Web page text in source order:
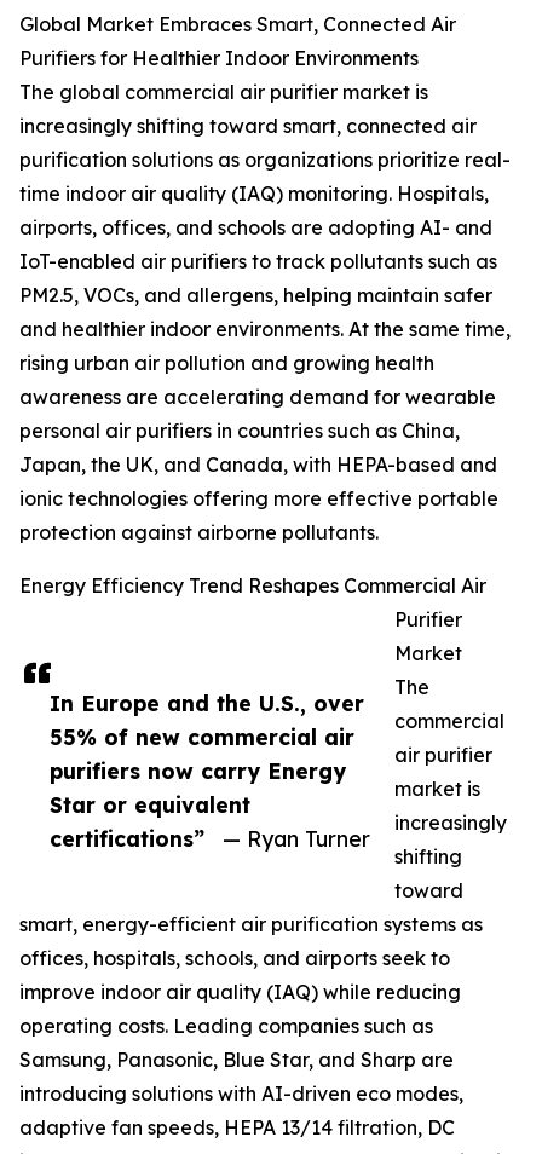
In Europe and the U.S., over
55% of new commercial air
purifiers now carry Energy
Star or equivalent
certifications”
— Ryan Turner
Global Market Embraces Smart, Connected Air
Purifiers for Healthier Indoor Environments
The global commercial air purifier market is
increasingly shifting toward smart, connected air
purification solutions as organizations prioritize real-
time indoor air quality (IAQ) monitoring. Hospitals,
airports, offices, and schools are adopting AI- and
IoT-enabled air purifiers to track pollutants such as
PM2.5, VOCs, and allergens, helping maintain safer
and healthier indoor environments. At the same time,
rising urban air pollution and growing health
awareness are accelerating demand for wearable
personal air purifiers in countries such as China,
Japan, the UK, and Canada, with HEPA-based and
ionic technologies offering more effective portable
protection against airborne pollutants.
Energy Efficiency Trend Reshapes Commercial Air
Purifier
Market
The
commercial
air purifier
market is
increasingly
shifting
toward
smart, energy-efficient air purification systems as
offices, hospitals, schools, and airports seek to
improve indoor air quality (IAQ) while reducing
operating costs. Leading companies such as
Samsung, Panasonic, Blue Star, and Sharp are
introducing solutions with AI-driven eco modes,
adaptive fan speeds, HEPA 13/14 filtration, DC